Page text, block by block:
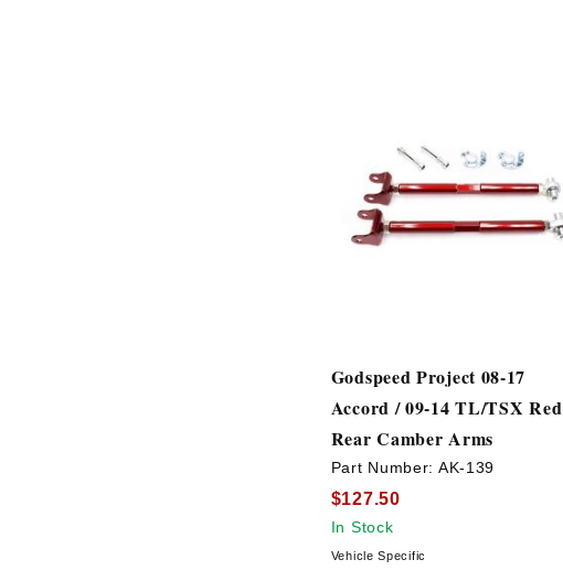
Godspeed Project 08-17
Accord / 09-14 TL/TSX Red
Rear Camber Arms
Part Number: AK-139
$127.50
In Stock
Vehicle Specific